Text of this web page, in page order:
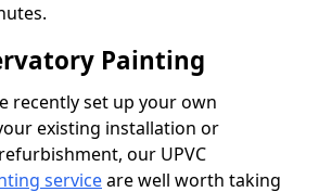
Painting
recently set up your own
existing installation or
our UPVC
serviceare well worth taking